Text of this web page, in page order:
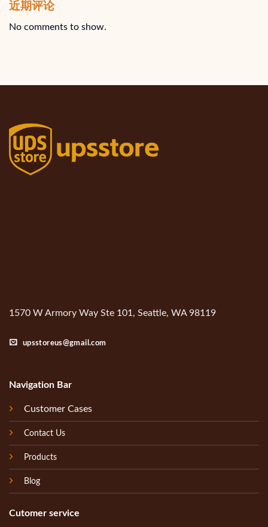
近期评论
No comments to show.
1570 W Armory Way Ste 101, Seattle, WA 98119
upsstoreus@gmail.com
Navigation Bar
Customer Cases
Contact Us
Products
Blog
Cutomer service